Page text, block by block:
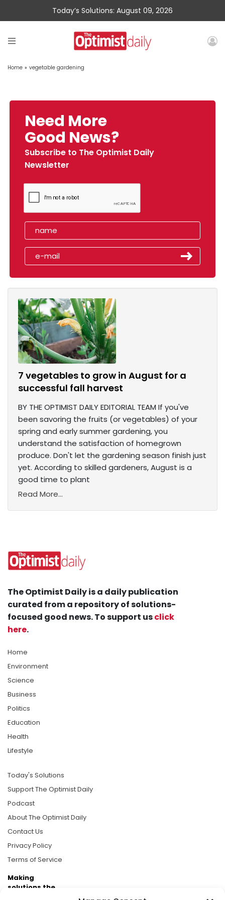
Today’s Solutions: August 09, 2026
Home » vegetable gardening
Need More
Good News?
Subscribe to The Optimist Daily
Newsletter
7 vegetables to grow in August for a
successful fall harvest
BY THE OPTIMIST DAILY EDITORIAL TEAM If you've
been savoring the fruits (or vegetables) of your
spring and early summer gardening, you
understand the satisfaction of homegrown
produce. Don't let the gardening season finish just
yet. According to skilled gardeners, August is a
good time to plant
Read More...
The Optimist Daily is a daily publication
curated from a repository of solutions-
focused good news. To support usclick
here.
Home
Environment
Science
Business
Politics
Education
Health
Lifestyle
Today's Solutions
Support The Optimist Daily
Podcast
About The Optimist Daily
Contact Us
Privacy Policy
Terms of Service
Making
solutions the